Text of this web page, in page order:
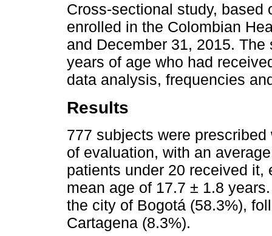
Cross-sectional study, based
enrolled in the Colombian
and December 31, 2015.
years of age who had
data analysis, frequencies
Results
777 subjects were
of evaluation, with an
patients under 20 received
mean age of 17.7 ± 1.8
the city of Bogotá (58.3%),
Cartagena (8.3%).